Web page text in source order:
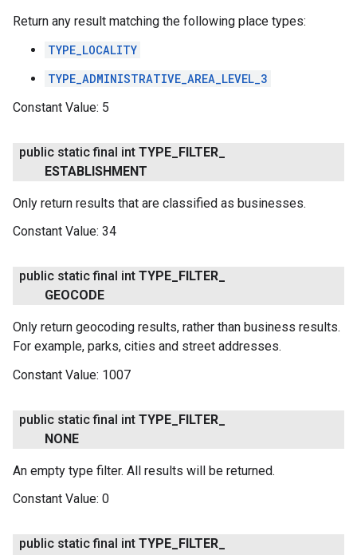
Return any result matching the following place types:
TYPE_LOCALITY
TYPE_ADMINISTRATIVE_AREA_LEVEL_3
Constant Value: 5
public static final int TYPE FILTER
ESTABLISHMENT
Only return results that are classified as businesses.
Constant Value: 34
public static final int TYPE FILTER
GEOCODE
Only return geocoding results, rather than business results.
For example, parks, cities and street addresses.
Constant Value: 1007
public static final int TYPE FILTER
NONE
An empty type filter. All results will be returned.
Constant Value: 0
public static final int TYPE FILTER